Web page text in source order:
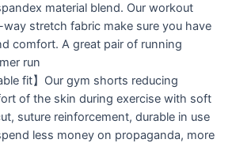
material blend. Our workout
stretch fabric make sure you have
comfort. A great pair of running
run
fit】Our gym shorts reducing
of the skin during exercise with soft
suture reinforcement, durable in use
less money on propaganda, more